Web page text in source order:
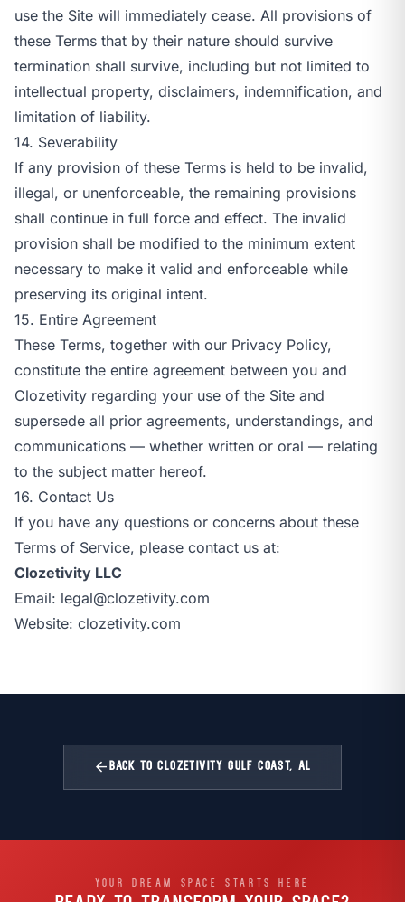
use the Site will immediately cease. All provisions of
these Terms that by their nature should survive
termination shall survive, including but not limited to
intellectual property, disclaimers, indemnification, and
limitation of liability.
14. Severability
If any provision of these Terms is held to be invalid,
illegal, or unenforceable, the remaining provisions
shall continue in full force and effect. The invalid
provision shall be modified to the minimum extent
necessary to make it valid and enforceable while
preserving its original intent.
15. Entire Agreement
These Terms, together with our Privacy Policy,
constitute the entire agreement between you and
Clozetivity regarding your use of the Site and
supersede all prior agreements, understandings, and
communications — whether written or oral — relating
to the subject matter hereof.
16. Contact Us
If you have any questions or concerns about these
Terms of Service, please contact us at:
Clozetivity LLC
Email: legal@clozetivity.com
Website: clozetivity.com
arrow_backBACK TO CLOZETIVITY GULF COAST, AL
YOUR DREAM SPACE STARTS HERE